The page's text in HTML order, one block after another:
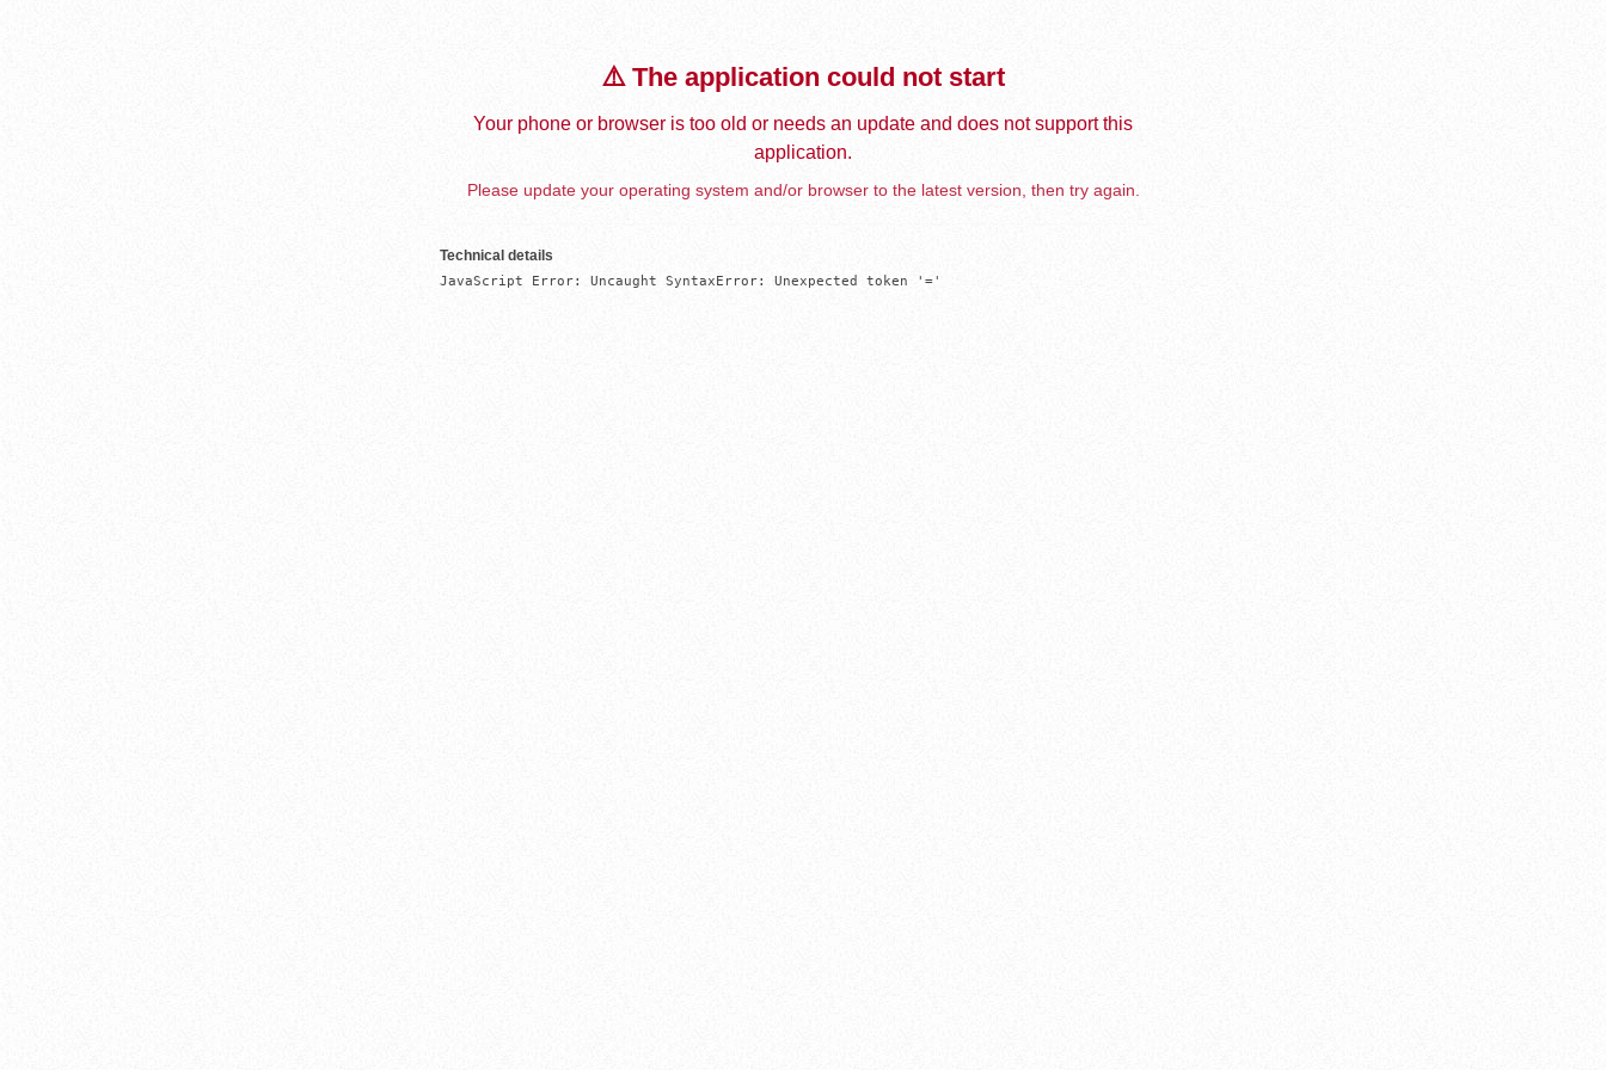
⚠️ The application could not start
Your phone or browser is too old or needs an update and does not support this
application.
Please update your operating system and/or browser to the latest version, then try again.
Technical details
JavaScript Error: Uncaught SyntaxError: Unexpected token '='